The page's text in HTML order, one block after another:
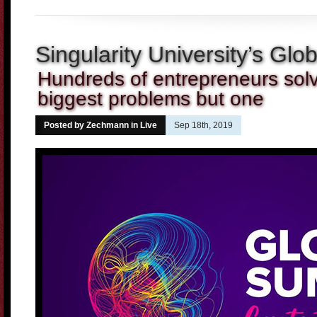
Singularity University’s
Hundreds of entrepreneurs
biggest problems but one
Posted by Zechmann in Live Sep 18th, 2019